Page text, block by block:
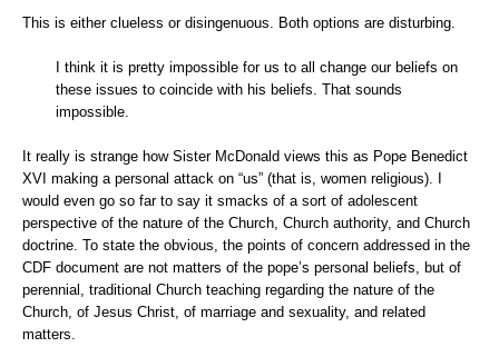
This is either clueless or disingenuous. Both options are disturbing.
I think it is pretty impossible for us to all change our beliefs on
these issues to coincide with his beliefs. That sounds
impossible.
It really is strange how Sister McDonald views this as Pope Benedict
XVI making a personal attack on “us” (that is, women religious). I
would even go so far to say it smacks of a sort of adolescent
perspective of the nature of the Church, Church authority, and Church
doctrine. To state the obvious, the points of concern addressed in the
CDF document are not matters of the pope’s personal beliefs, but of
perennial, traditional Church teaching regarding the nature of the
Church, of Jesus Christ, of marriage and sexuality, and related
matters.